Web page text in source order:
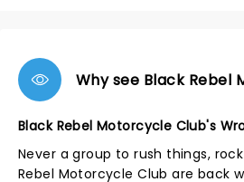
Why see Black Rebel
Black Rebel Motorcycle Club's
Never a group to rush things,
Rebel Motorcycle Club are back